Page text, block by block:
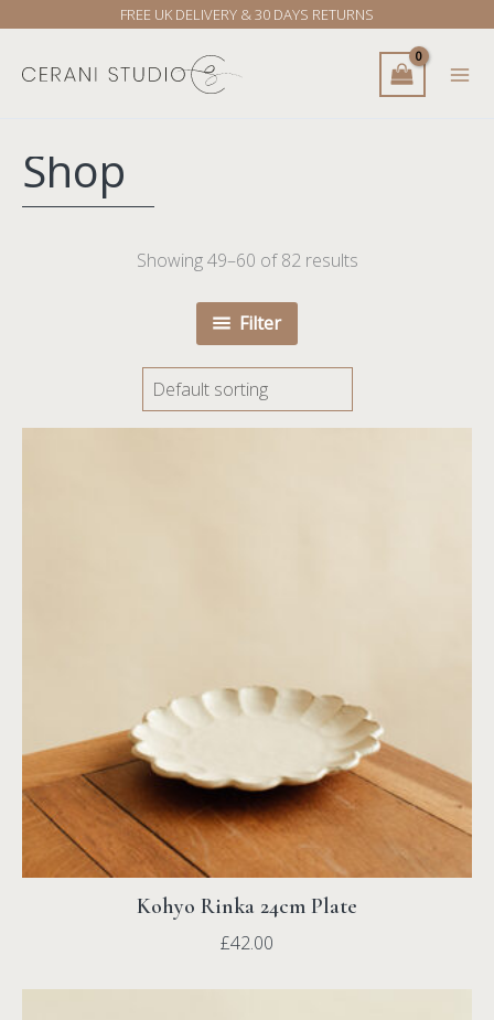
FREE UK DELIVERY & 30 DAYS RETURNS
content
Shop
Showing 49–60 of 82 results
Filter
Kohyo Rinka 24cm Plate
£42.00